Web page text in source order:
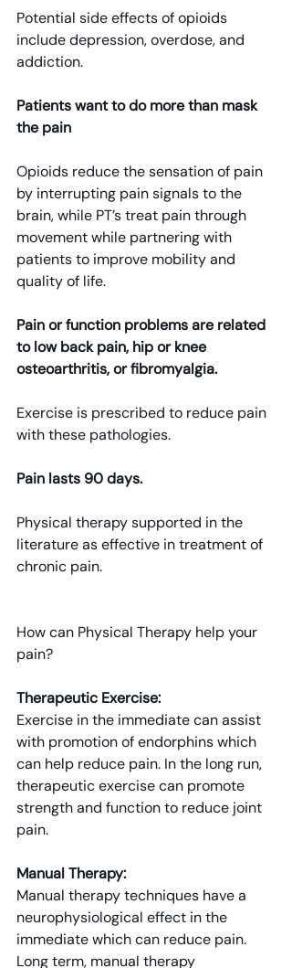
Potential side effects of opioids
include depression, overdose, and
addiction.
Patients want to do more than mask
the pain
Opioids reduce the sensation of pain
by interrupting pain signals to the
brain, while PT’s treat pain through
movement while partnering with
patients to improve mobility and
quality of life.
Pain or function problems are related
to low back pain, hip or knee
osteoarthritis, or fibromyalgia.
Exercise is prescribed to reduce pain
with these pathologies.
Pain lasts 90 days.
Physical therapy supported in the
literature as effective in treatment of
chronic pain.
How can Physical Therapy help your
pain?
Therapeutic Exercise:
Exercise in the immediate can assist
with promotion of endorphins which
can help reduce pain. In the long run,
therapeutic exercise can promote
strength and function to reduce joint
pain.
Manual Therapy:
Manual therapy techniques have a
neurophysiological effect in the
immediate which can reduce pain.
Long term, manual therapy